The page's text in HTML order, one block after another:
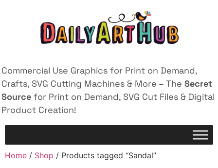
Commercial Use Graphics for Print on Demand,
Crafts, SVG Cutting Machines & More – The Secret
Source for Print on Demand, SVG Cut Files & Digital
Product Creation!
Home / Shop / Products tagged “Sandal”